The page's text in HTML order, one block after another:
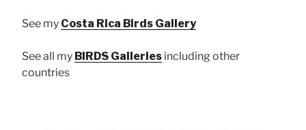
See my Costa Rica Birds Gallery
See all my BIRDS Galleries including other
countries